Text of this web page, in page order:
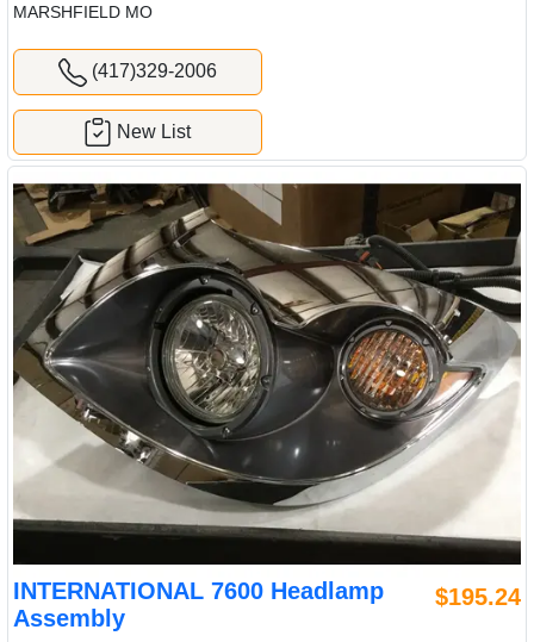
MARSHFIELD MO
(417)329-2006
New List
INTERNATIONAL 7600 Headlamp
Assembly
$195.24